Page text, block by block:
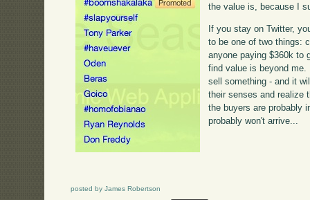
the value is, because I
If you stay on Twitter,
to be one of two things:
anyone paying $360k to
find value is beyond
sell something - and it
their senses and realize
the buyers are probably
probably won't arrive...
posted by James Robertson